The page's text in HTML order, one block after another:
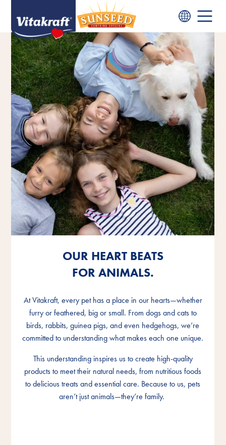
OUR HEART BEATS
FOR ANIMALS.
At Vitakraft, every pet has a place in our hearts—whether
furry or feathered, big or small. From dogs and cats to
birds, rabbits, guinea pigs, and even hedgehogs, we’re
committed to understanding what makes each one unique.
This understanding inspires us to create high-quality
products to meet their natural needs, from nutritious foods
to delicious treats and essential care. Because to us, pets
aren’t just animals—they’re family.
OUR HEART BEATS
FOR ANIMALS.
At Vitakraft, every pet has a place in our hearts—whether
furry or feathered, big or small. From dogs and cats to
birds, rabbits, guinea pigs, and even hedgehogs, we’re
committed to understanding what makes each one unique.
This understanding inspires us to create high-quality
products to meet their natural needs, from nutritious foods
to delicious treats and essential care. Because to us, pets
aren’t just animals—they’re family.
OUR HEART BEATS
FOR ANIMALS.
At Vitakraft, every pet has a place in our hearts—whether
furry or feathered, big or small. From dogs and cats to
birds, rabbits, guinea pigs, and even hedgehogs, we’re
committed to understanding what makes each one unique.
This understanding inspires us to create high-quality
products to meet their natural needs, from nutritious foods
to delicious treats and essential care. Because to us, pets
aren’t just animals—they’re family.